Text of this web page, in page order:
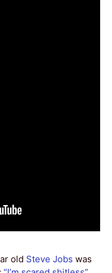
old Steve Jobs was